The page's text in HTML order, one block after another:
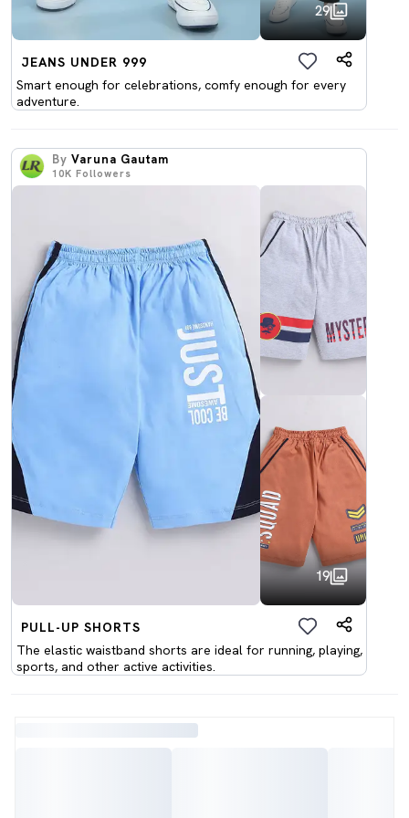
29
JEANS UNDER 999
Smart enough for celebrations, comfy enough for every
adventure.
By Varuna Gautam
10K Followers
19
PULL-UP SHORTS
The elastic waistband shorts are ideal for running, playing,
sports, and other active activities.